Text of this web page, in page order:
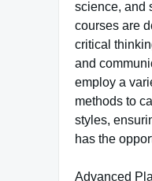
science, and
courses are
critical
and
employ a
methods to
styles,
has the
Advanced